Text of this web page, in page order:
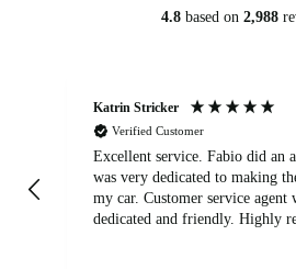
4.8 based on 2,988
Katrin Stricker
Verified Customer
Excellent service. Fabio did an
was very dedicated to making
my car. Customer service agent was also very
dedicated and friendly. Highly